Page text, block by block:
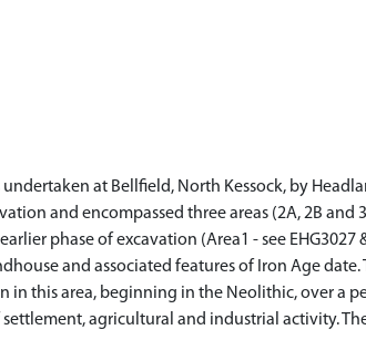
at Bellfield, North Kessock, by
and encompassed three areas (2A, 2B
phase of excavation (Area1 - see
and associated features of Iron Age
in this area, beginning in the Neolithic, over a
agricultural and industrial activity.